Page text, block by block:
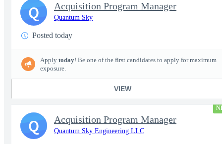
Acquisition Program Manager
Quantum Sky
Posted today
Apply today! Be one of the first candidates to apply for maximum
exposure.
VIEW
Q
Acquisition Program Manager
Quantum Sky Engineering LLC
Q